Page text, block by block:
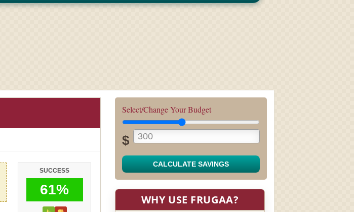
SUCCESS
61%
Select/Change Your Budget
$
CALCULATE SAVINGS
WHY USE FRUGAA?